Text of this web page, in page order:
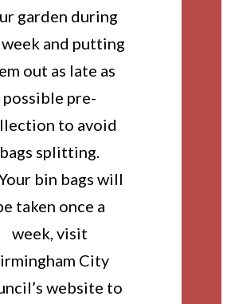
garden during
and putting
out as late as
possible pre-
to avoid
bags splitting.
bin bags will
taken once a
week, visit
City
website to